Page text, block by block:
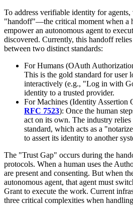
To address verifiable identity for
"handoff"—the critical moment when a
empower an autonomous agent to
discovered. Currently, this handoff
between two distinct standards:
For Humans (OAuth
This is the gold standard for user
interactively (e.g., "Log in with
identity to a trusted provider.
For Machines (Identity Assertion
RFC 7523): Once the human
act on its own. The industry
standard, which acts as a
to assert its identity to another
The "Trust Gap" occurs during the
protocols. When a human uses the
are present and consenting. But when
autonomous agent, that agent must
Grant to execute the work. Current
three critical complexities when